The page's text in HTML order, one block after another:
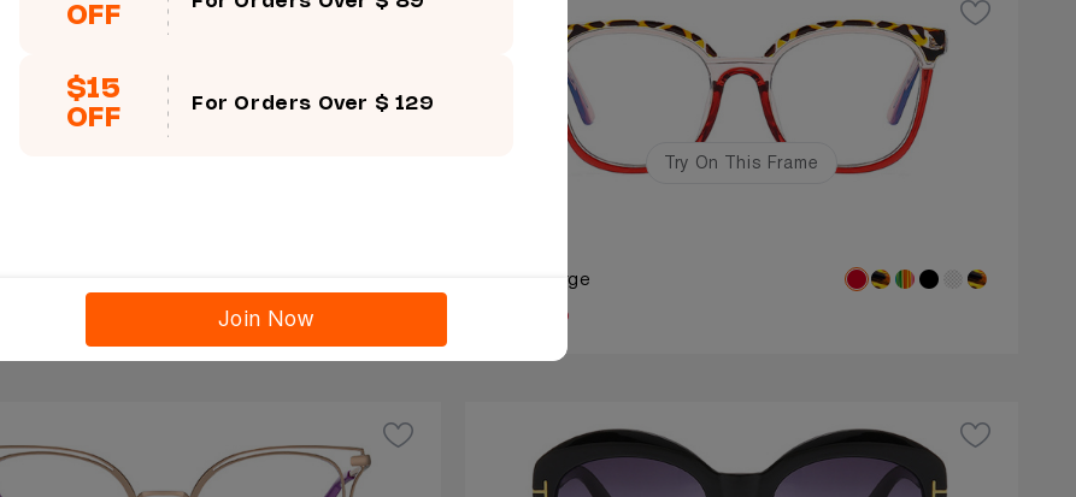
Try On This Frame
Size: Large
$16.50
OFF
$15
OFF
For Orders Over $ 129
Join Now